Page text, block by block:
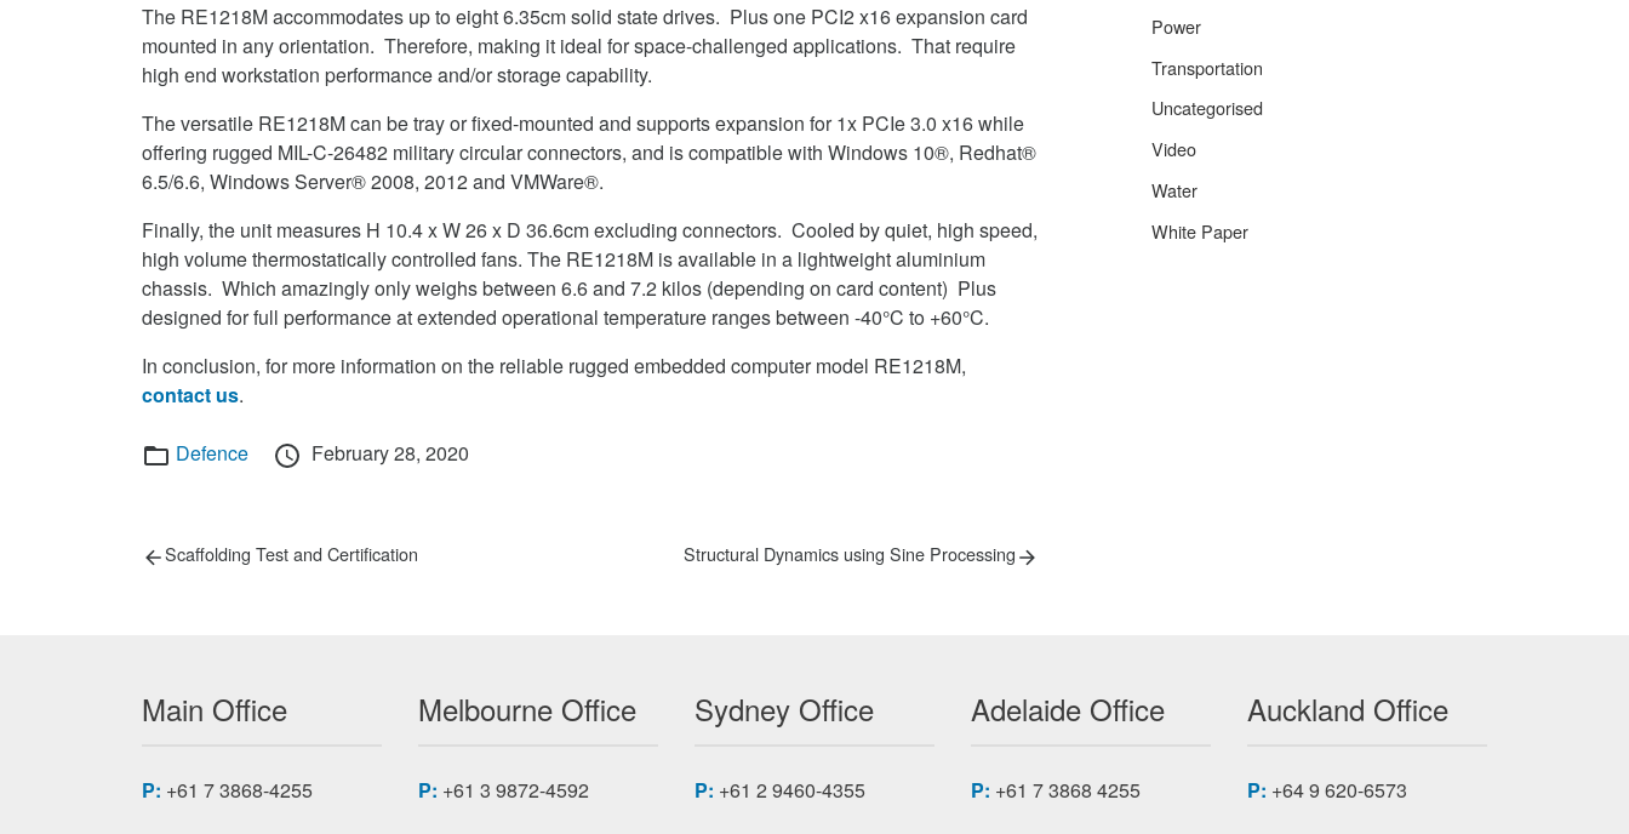
The RE1218M accommodates up to eight 6.35cm solid state drives. Plus one PCI2 x16 expansion card
mounted in any orientation. Therefore, making it ideal for space-challenged applications. That require
high end workstation performance and/or storage capability.
The versatile RE1218M can be tray or fixed-mounted and supports expansion for 1x PCIe 3.0 x16 while
offering rugged MIL-C-26482 military circular connectors, and is compatible with Windows 10®, Redhat®
6.5/6.6, Windows Server® 2008, 2012 and VMWare®.
Finally, the unit measures H 10.4 x W 26 x D 36.6cm excluding connectors. Cooled by quiet, high speed,
high volume thermostatically controlled fans. The RE1218M is available in a lightweight aluminium
chassis. Which amazingly only weighs between 6.6 and 7.2 kilos (depending on card content) Plus
designed for full performance at extended operational temperature ranges between -40°C to +60°C.
In conclusion, for more information on the reliable rugged embedded computer model RE1218M,
contact us.
Categories
Defence
Posted
February 28, 2020
Post
Previous
Scaffolding Test and Certification
Next
Structural Dynamics using Sine Processing
Power
Transportation
Uncategorised
Video
Water
White Paper
Main Office
P: +61 7 3868-4255
Melbourne Office
P: +61 3 9872-4592
Sydney Office
P: +61 2 9460-4355
Adelaide Office
P: +61 7 3868 4255
Auckland Office
P: +64 9 620-6573